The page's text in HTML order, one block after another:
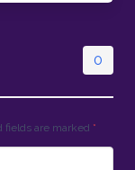
0
fields are marked *